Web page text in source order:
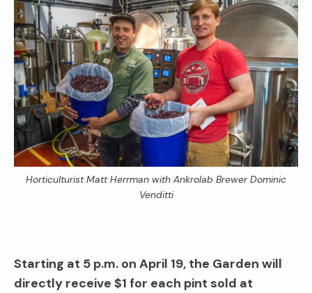
Horticulturist Matt Herrman with Ankrolab Brewer Dominic
Venditti
Starting at 5 p.m. on April 19, the Garden will
directly receive $1 for each pint sold at